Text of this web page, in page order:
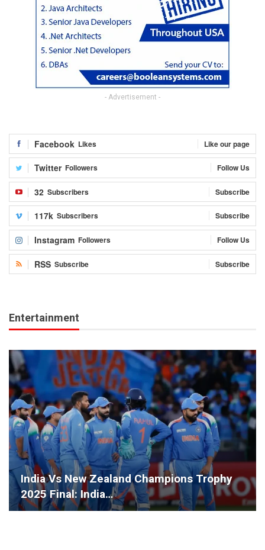
- Advertisement -
Facebook Likes Like our page
Twitter Followers Follow Us
32 Subscribers Subscribe
117k Subscribers Subscribe
Instagram Followers Follow Us
RSS Subscribe Subscribe
Entertainment
India Vs New Zealand Champions Trophy
2025 Final: India…